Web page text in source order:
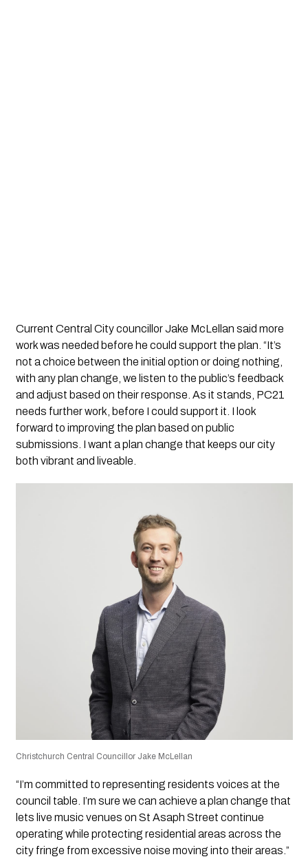
Current Central City councillor Jake McLellan said more
work was needed before he could support the plan. “It’s
not a choice between the initial option or doing nothing,
with any plan change, we listen to the public’s feedback
and adjust based on their response. As it stands, PC21
needs further work, before I could support it. I look
forward to improving the plan based on public
submissions. I want a plan change that keeps our city
both vibrant and liveable.
Christchurch Central Councillor Jake McLellan
“I’m committed to representing residents voices at the
council table. I’m sure we can achieve a plan change that
lets live music venues on St Asaph Street continue
operating while protecting residential areas across the
city fringe from excessive noise moving into their areas.”